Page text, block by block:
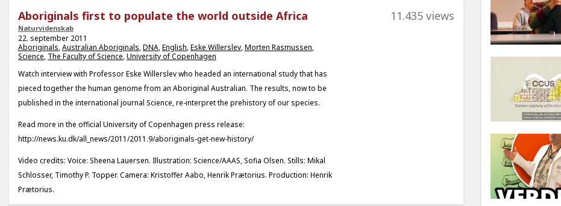
Aboriginals first to populate the world outside Africa
Naturvidenskab
11.435 views
22. september 2011
Aboriginals,Australian Aboriginals,DNA,English,Eske Willerslev,Morten Rasmussen,
Science, The Faculty of Science,University of Copenhagen
Watch interview with Professor Eske Willerslev who headed an international study that has
pieced together the human genome from an Aboriginal Australian. The results, now to be
published in the international journal Science, re-interpret the prehistory of our species.
Read more in the official University of Copenhagen press release:
http://news.ku.dk/all_news/2011/2011.9/aboriginals-get-new-history/
Video credits: Voice: Sheena Lauersen. Illustration: Science/AAAS, Sofia Olsen. Stills: Mikal
Schlosser, Timothy P. Topper. Camera: Kristoffer Aabo, Henrik Prætorius. Production: Henrik
Prætorius.